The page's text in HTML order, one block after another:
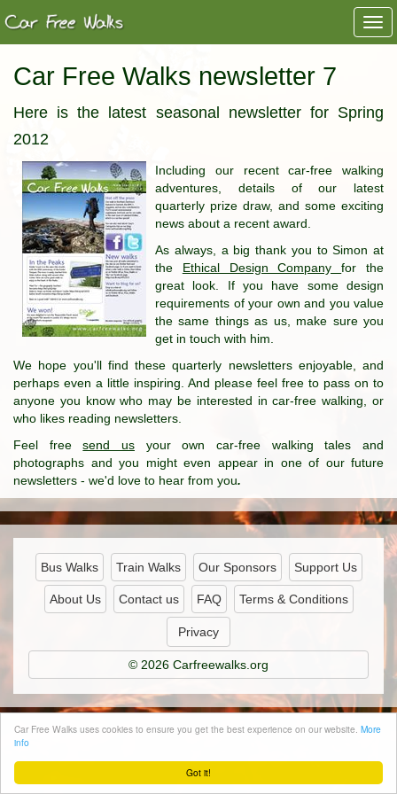
Got it!
Car Free Walks uses cookies to ensure you get the best experience on our website. More
info
Car Free Walks newsletter 7
Here is the latest seasonal newsletter for Spring
2012
Including our recent car-free walking
adventures, details of our latest
quarterly prize draw, and some exciting
news about a recent award.
As always, a big thank you to Simon at
the Ethical Design Companyfor the
great look. If you have some design
requirements of your own and you value
the same things as us, make sure you
get in touch with him.
We hope you'll find these quarterly newsletters enjoyable, and
perhaps even a little inspiring. And please feel free to pass on to
anyone you know who may be interested in car-free walking, or
who likes reading newsletters.
Feel freesend us your own car-free walking tales and
photographs and you might even appear in one of our future
newsletters - we'd love to hear from you.
Bus Walks Train Walks Our Sponsors Support Us
About Us Contact us FAQ Terms & Conditions
Privacy
© 2026 Carfreewalks.org